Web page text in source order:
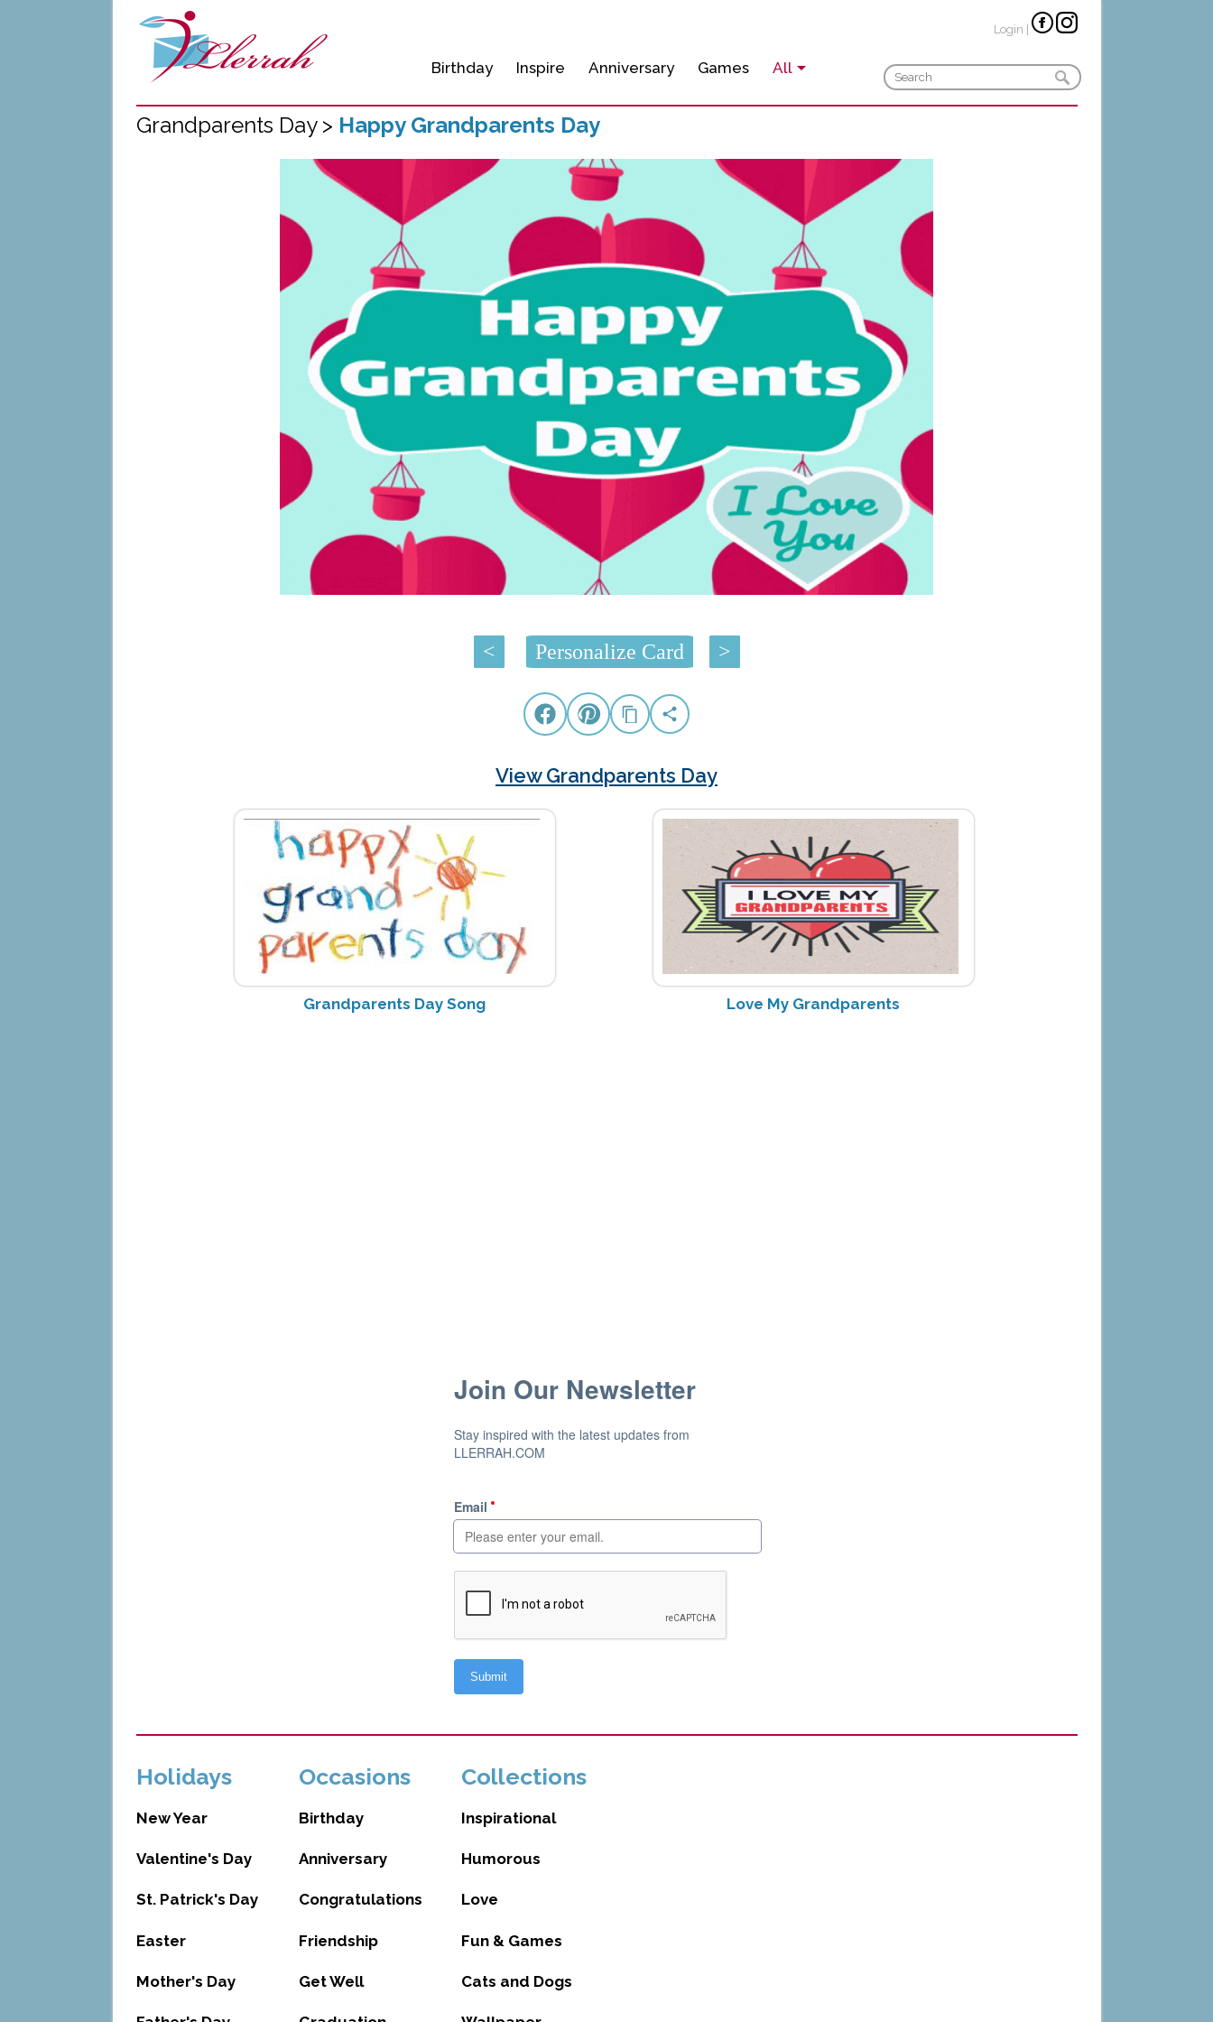
Birthday Inspire Anniversary Games All
Login
Grandparents Day > Happy Grandparents Day
< Personalize Card >
View Grandparents Day
Grandparents Day Song Love My Grandparents
Holidays
New Year
Valentine's Day
St. Patrick's Day
Easter
Mother's Day
Occasions
Birthday
Anniversary
Congratulations
Friendship
Get Well
Collections
Inspirational
Humorous
Love
Fun & Games
Cats and Dogs